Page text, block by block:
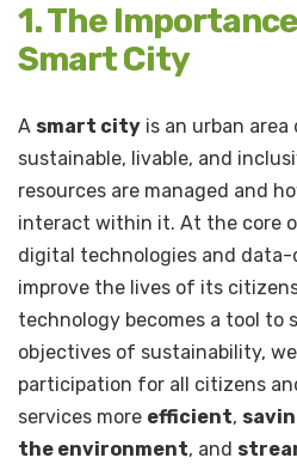
1. The
Smart City
A smart city is an urban
sustainable, livable, and
resources are managed and
interact within it. At the core
digital technologies and
improve the lives of its
technology becomes a tool to
objectives of sustainability,
participation for all citizens
services more efficient,
the environment, and